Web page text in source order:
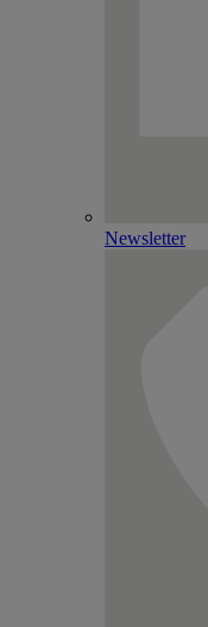
Newsletter